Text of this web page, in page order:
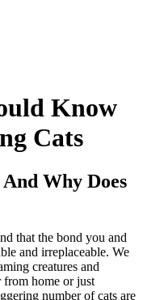
Know
Cats
Why Does
that the bond you and
and irreplaceable. We
creatures and
home or just
number of cats are